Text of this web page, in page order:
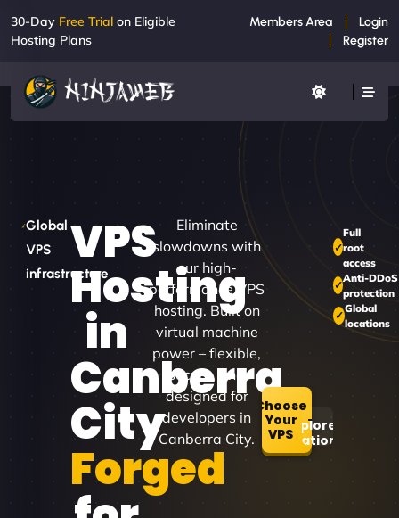
30-Day Free Trial on Eligible
Hosting Plans
Members Area
Login
Register
Global
VPS
infrastructure
VPS
Hosting
in
Canberra
City
Forged
Eliminate
slowdowns with
our high-
performance VPS
hosting. Built on
virtual machine
power – flexible,
secure, and
designed for
developers in
Canberra City.
Choose
Your
VPSExplore
Locations
Full
root
access
Anti-DDoS
protection
Global
locations